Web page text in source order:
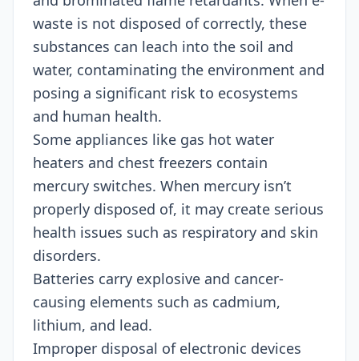
waste is not disposed of correctly, these
substances can leach into the soil and
water, contaminating the environment and
posing a significant risk to ecosystems
and human health.
Some appliances like gas hot water
heaters and chest freezers contain
mercury switches. When mercury isn’t
properly disposed of, it may create serious
health issues such as respiratory and skin
disorders.
Batteries carry explosive and cancer-
causing elements such as cadmium,
lithium, and lead.
Improper disposal of electronic devices